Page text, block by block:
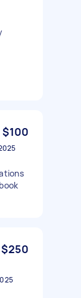
$100
$250